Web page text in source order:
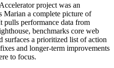
project was an
Marian a complete picture of
pulls performance data from
benchmarks core web
surfaces a prioritized list of action
and longer-term improvements
to focus.